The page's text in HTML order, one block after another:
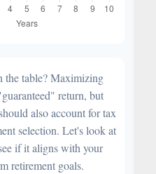
the table? Maximizing
return, but
also account for tax
selection. Let's look at
if it aligns with your
retirement goals.